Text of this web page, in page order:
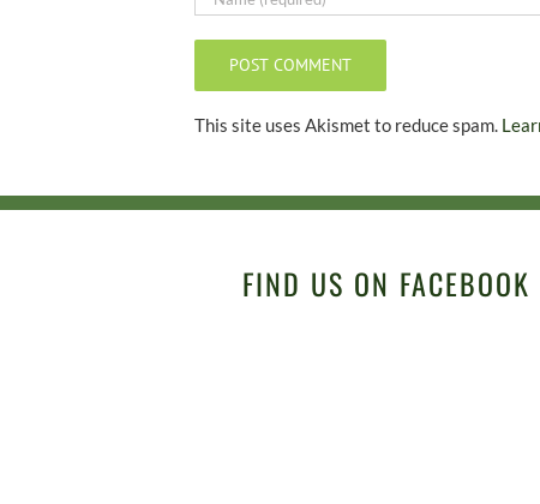
This site uses Akismet to reduce spam.
FIND US ON FACEBOOK